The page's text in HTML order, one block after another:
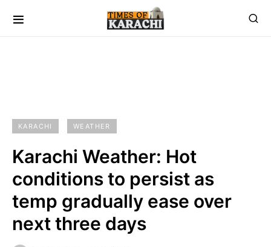
KARACHI WEATHER
Karachi Weather: Hot
conditions to persist as
temp gradually ease over
next three days